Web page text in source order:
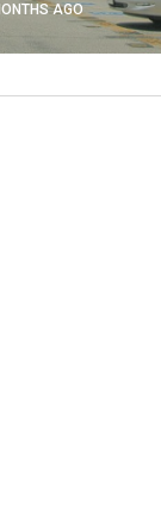
AGO